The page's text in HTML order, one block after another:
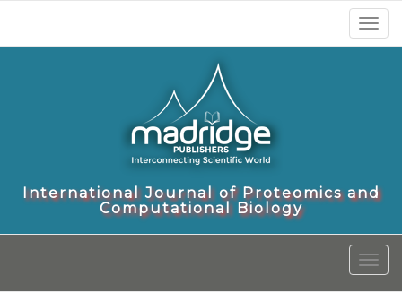
Toggle
International Journal of Proteomics and
Computational Biology
Toggle